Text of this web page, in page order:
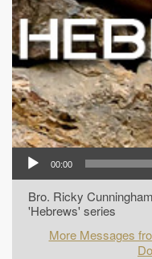
00:00
Bro. Ricky
'Hebrews' series
More Messages